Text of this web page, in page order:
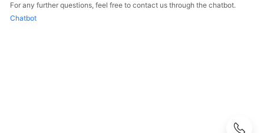
SDK
For any further questions, feel free to contact us through the chatbot.
Chatbot